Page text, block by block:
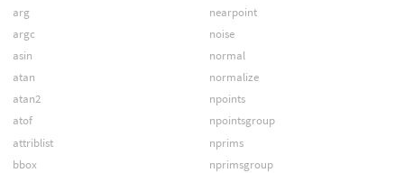
arg
argc
asin
atan
atan2
atof
attriblist
bbox
nearpoint
noise
normal
normalize
npoints
npointsgroup
nprims
nprimsgroup